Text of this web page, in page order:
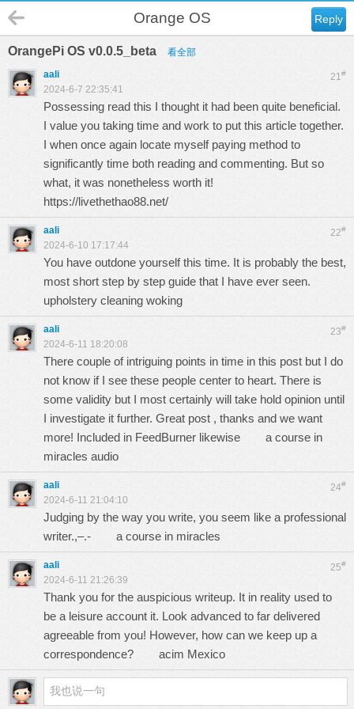
Reply
Orange OS
OrangePi OS v0.0.5_beta 看全部
21#
aali
2024-6-7 22:35:41
Possessing read this I thought it had been quite beneficial.
I value you taking time and work to put this article together.
I when once again locate myself paying method to
significantly time both reading and commenting. But so
what, it was nonetheless worth it!
https://livethethao88.net/
22#
aali
2024-6-10 17:17:44
You have outdone yourself this time. It is probably the best,
most short step by step guide that I have ever seen.
upholstery cleaning woking
23#
aali
2024-6-11 18:20:08
There couple of intriguing points in time in this post but I do
not know if I see these people center to heart. There is
some validity but I most certainly will take hold opinion until
I investigate it further. Great post , thanks and we want
more! Included in FeedBurner likewise a course in
miracles audio
24#
aali
2024-6-11 21:04:10
Judging by the way you write, you seem like a professional
writer.,–.- a course in miracles
25#
aali
2024-6-11 21:26:39
Thank you for the auspicious writeup. It in reality used to
be a leisure account it. Look advanced to far delivered
agreeable from you! However, how can we keep up a
correspondence? acim Mexico